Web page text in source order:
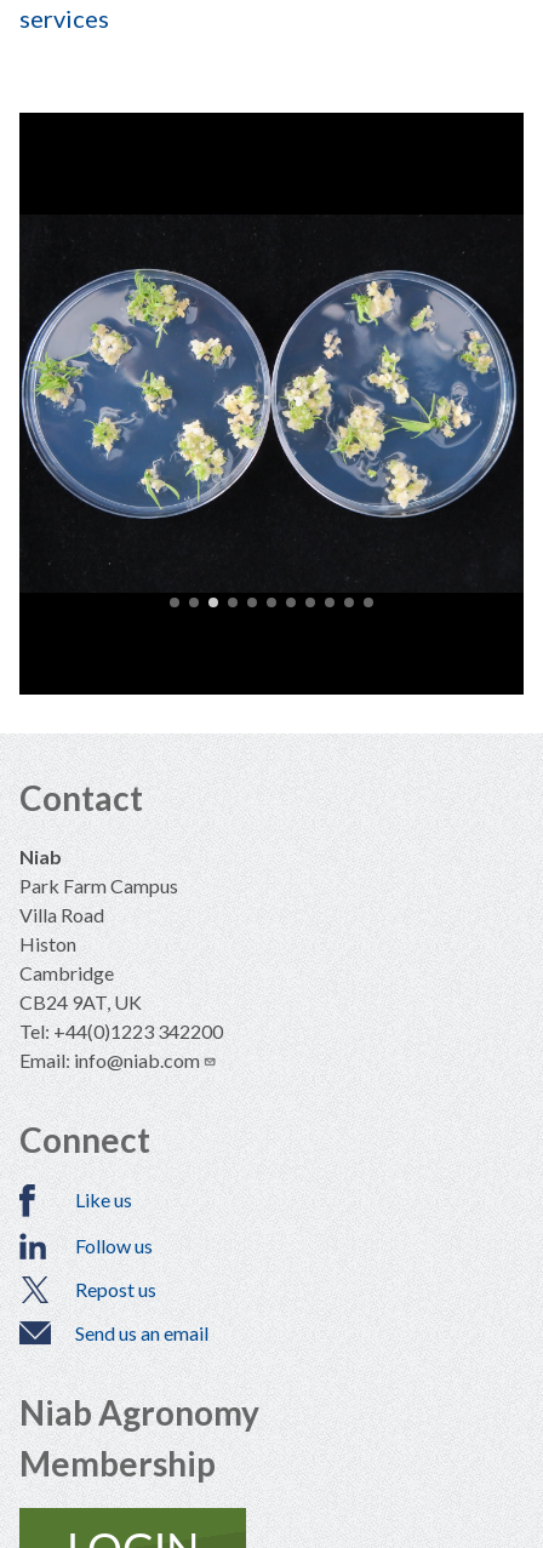
services
Contact
Niab
Park Farm Campus
Villa Road
Histon
Cambridge
CB24 9AT, UK
Tel: +44(0)1223 342200
Email:info@niab.com
Connect
Like us
Follow us
Repost us
Send us an email
Niab Agronomy
Membership